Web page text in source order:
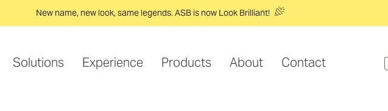
New name, new look, same legends. ASB is now Look Brilliant!
Solutions Experience Products About Contact